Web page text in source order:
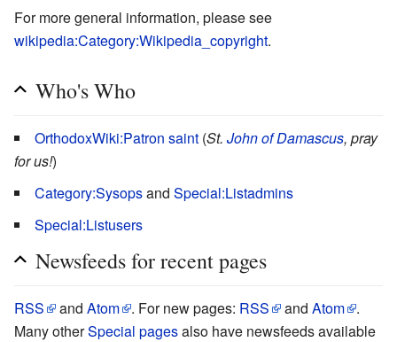
For more general information, please see
wikipedia:Category:Wikipedia_copyright.
Who's Who
OrthodoxWiki:Patron saint (St. John of Damascus, pray
for us!)
Category:Sysopsand Special:Listadmins
Special:Listusers
Newsfeeds for recent pages
RSS and Atom . For new pages: RSS and Atom
.
Many otherSpecial pagesalso have newsfeeds available